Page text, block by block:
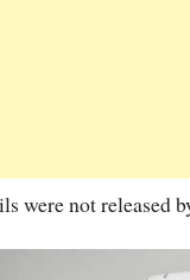
were not released